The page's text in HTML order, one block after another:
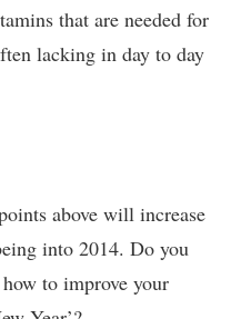
that are needed for
lacking in day to day
above will increase
into 2014. Do you
to improve your